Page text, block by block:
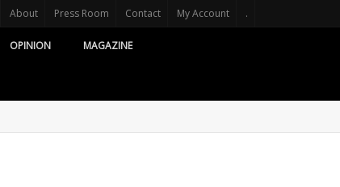
About Press Room Contact My Account .
OPINION MAGAZINE